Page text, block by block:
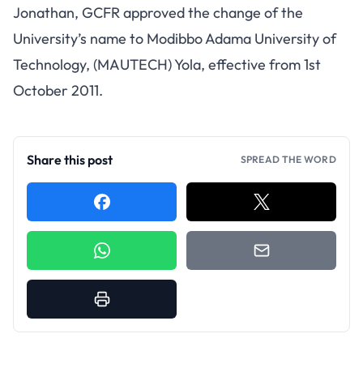
Jonathan, GCFR approved the change of the
University’s name to Modibbo Adama University of
Technology, (MAUTECH) Yola, effective from 1st
October 2011.
Share this post SPREAD THE WORD